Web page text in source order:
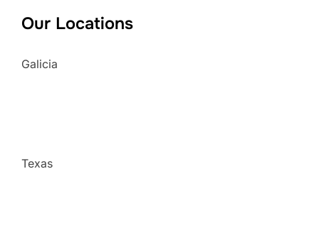
Our Locations
Galicia
Texas